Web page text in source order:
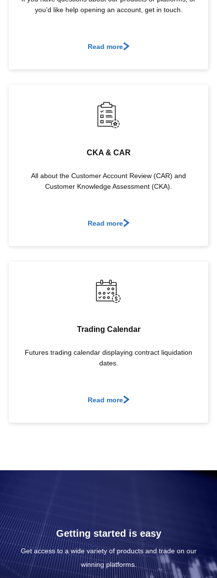
you’d like help opening an account, get in touch.
Read more
CKA & CAR
All about the Customer Account Review (CAR) and
Customer Knowledge Assessment (CKA).
Read more
Trading Calendar
Futures trading calendar displaying contract liquidation
dates.
Read more
Getting started is easy
Get access to a wide variety of products and trade on our
winning platforms.